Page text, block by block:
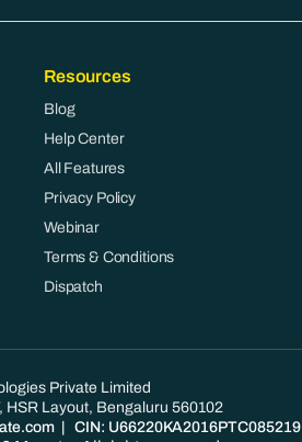
Resources
Blog
Help Center
All Features
Privacy Policy
Webinar
Terms & Conditions
Dispatch
Private Limited
HSR Layout, Bengaluru 560102
| CIN: U66220KA2016PTC085219